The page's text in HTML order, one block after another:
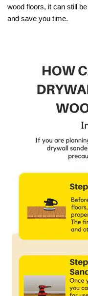
wood floors, it can still
and save you time.